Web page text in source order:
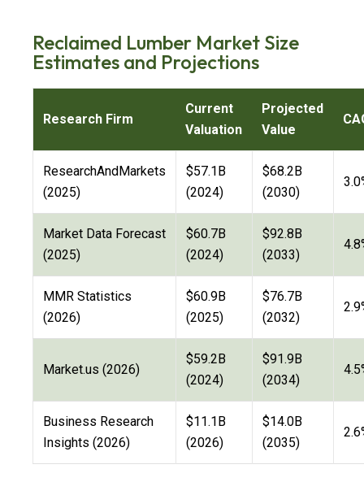
Reclaimed Lumber Market Size
Estimates and Projections
Research Firm
Current
Valuation
Projected
Value
ResearchAndMarkets
(2025)
$57.1B
(2024)
$68.2B
(2030)
Market Data Forecast
(2025)
$60.7B
(2024)
$92.8B
(2033)
MMR Statistics
(2026)
$60.9B
(2025)
$76.7B
(2032)
Market.us (2026)
$59.2B
(2024)
$91.9B
(2034)
Business Research
Insights (2026)
$11.1B
(2026)
$14.0B
(2035)